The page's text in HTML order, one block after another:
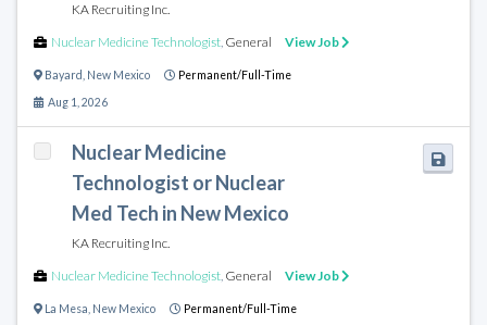
KA Recruiting Inc.
Nuclear Medicine Technologist, General View Job
Bayard New Mexico Permanent/Full-Time
Aug 1, 2026
Nuclear Medicine
Technologist or Nuclear
Med Tech in New Mexico
KA Recruiting Inc.
Nuclear Medicine Technologist, General View Job
La Mesa New Mexico Permanent/Full-Time